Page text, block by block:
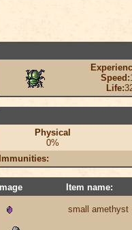
Speed:
Life:
Physical
0%
Immunities:
Image Item name:
small amethyst